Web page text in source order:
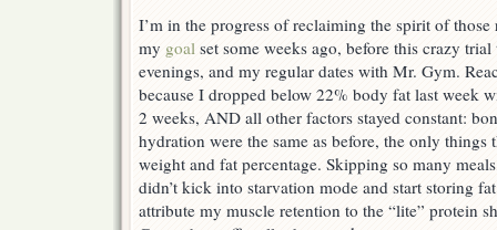
I’m in the progress of reclaiming the spirit of
my goal set some weeks ago, before this crazy
evenings, and my regular dates with Mr. Gym.
because I dropped below 22% body fat last week
2 weeks, AND all other factors stayed constant:
hydration were the same as before, the only things
weight and fat percentage. Skipping so many
didn’t kick into starvation mode and start storing
attribute my muscle retention to the “lite” protein